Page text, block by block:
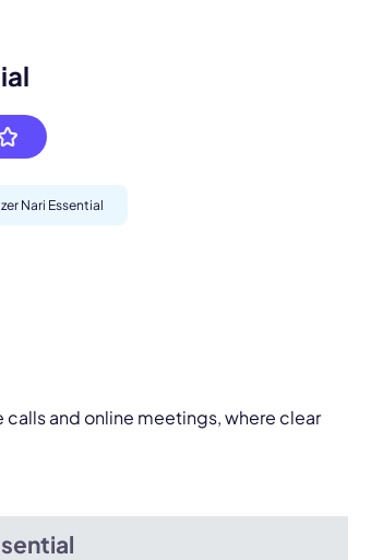
Nari Essential
and online meetings, where clear